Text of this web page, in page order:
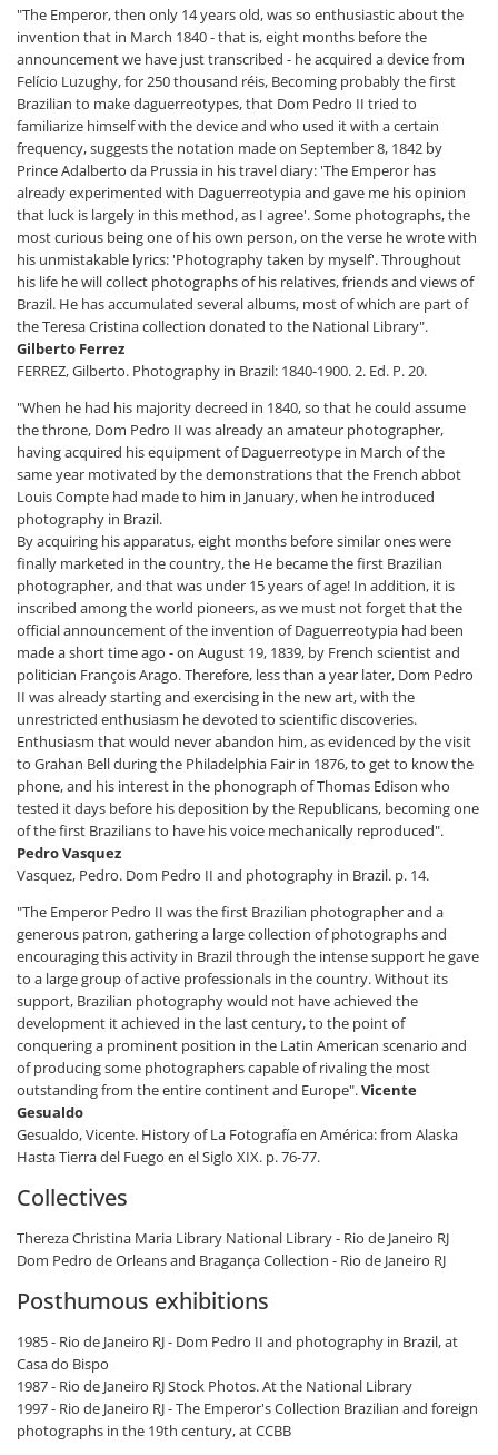
"The Emperor, then only 14 years old, was so enthusiastic about the
invention that in March 1840 - that is, eight months before the
announcement we have just transcribed - he acquired a device from
Felício Luzughy, for 250 thousand réis, Becoming probably the first
Brazilian to make daguerreotypes, that Dom Pedro II tried to
familiarize himself with the device and who used it with a certain
frequency, suggests the notation made on September 8, 1842 by
Prince Adalberto da Prussia in his travel diary: 'The Emperor has
already experimented with Daguerreotypia and gave me his opinion
that luck is largely in this method, as I agree'. Some photographs, the
most curious being one of his own person, on the verse he wrote with
his unmistakable lyrics: 'Photography taken by myself'. Throughout
his life he will collect photographs of his relatives, friends and views of
Brazil. He has accumulated several albums, most of which are part of
the Teresa Cristina collection donated to the National Library".
Gilberto Ferrez
FERREZ, Gilberto. Photography in Brazil: 1840-1900. 2. Ed. P. 20.
"When he had his majority decreed in 1840, so that he could assume
the throne, Dom Pedro II was already an amateur photographer,
having acquired his equipment of Daguerreotype in March of the
same year motivated by the demonstrations that the French abbot
Louis Compte had made to him in January, when he introduced
photography in Brazil.
By acquiring his apparatus, eight months before similar ones were
finally marketed in the country, the He became the first Brazilian
photographer, and that was under 15 years of age! In addition, it is
inscribed among the world pioneers, as we must not forget that the
official announcement of the invention of Daguerreotypia had been
made a short time ago - on August 19, 1839, by French scientist and
politician François Arago. Therefore, less than a year later, Dom Pedro
II was already starting and exercising in the new art, with the
unrestricted enthusiasm he devoted to scientific discoveries.
Enthusiasm that would never abandon him, as evidenced by the visit
to Grahan Bell during the Philadelphia Fair in 1876, to get to know the
phone, and his interest in the phonograph of Thomas Edison who
tested it days before his deposition by the Republicans, becoming one
of the first Brazilians to have his voice mechanically reproduced".
Pedro Vasquez
Vasquez, Pedro. Dom Pedro II and photography in Brazil. p. 14.
"The Emperor Pedro II was the first Brazilian photographer and a
generous patron, gathering a large collection of photographs and
encouraging this activity in Brazil through the intense support he gave
to a large group of active professionals in the country. Without its
support, Brazilian photography would not have achieved the
development it achieved in the last century, to the point of
conquering a prominent position in the Latin American scenario and
of producing some photographers capable of rivaling the most
outstanding from the entire continent and Europe".Vicente
Gesualdo
Gesualdo, Vicente. History of La Fotografía en América: from Alaska
Hasta Tierra del Fuego en el Siglo XIX. p. 76-77.
Collectives
Thereza Christina Maria Library National Library - Rio de Janeiro RJ
Dom Pedro de Orleans and Bragança Collection - Rio de Janeiro RJ
Posthumous exhibitions
1985 - Rio de Janeiro RJ - Dom Pedro II and photography in Brazil, at
Casa do Bispo
1987 - Rio de Janeiro RJ Stock Photos. At the National Library
1997 - Rio de Janeiro RJ - The Emperor's Collection Brazilian and foreign
photographs in the 19th century, at CCBB